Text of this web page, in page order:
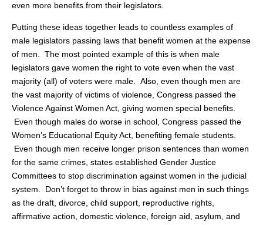
even more benefits from their legislators.
Putting these ideas together leads to countless examples of
male legislators passing laws that benefit women at the expense
of men. The most pointed example of this is when male
legislators gave women the right to vote even when the vast
majority (all) of voters were male. Also, even though men are
the vast majority of victims of violence, Congress passed the
Violence Against Women Act, giving women special benefits.
Even though males do worse in school, Congress passed the
Women’s Educational Equity Act, benefiting female students.
Even though men receive longer prison sentences than women
for the same crimes, states established Gender Justice
Committees to stop discrimination against women in the judicial
system. Don’t forget to throw in bias against men in such things
as the draft, divorce, child support, reproductive rights,
affirmative action, domestic violence, foreign aid, asylum, and